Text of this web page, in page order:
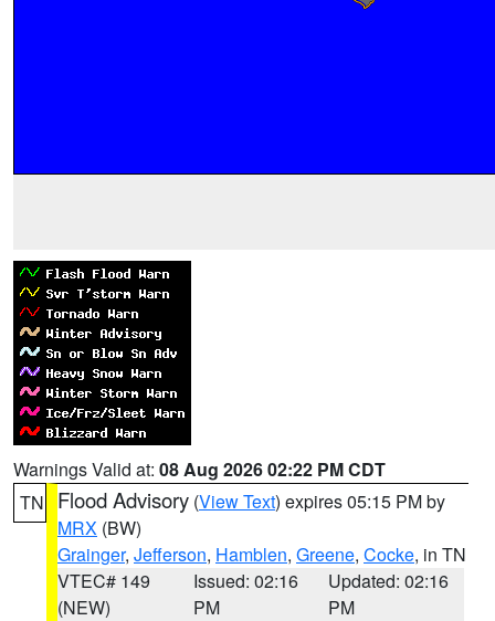
Warnings Valid at: 08 Aug 2026 02:22 PM CDT
TN
Flood Advisory (View Text) expires 05:15 PM by
MRX (BW)
Grainger, Jefferson, Hamblen, Greene, Cocke, in TN
VTEC# 149
(NEW)
Issued: 02:16
PM
Updated: 02:16
PM